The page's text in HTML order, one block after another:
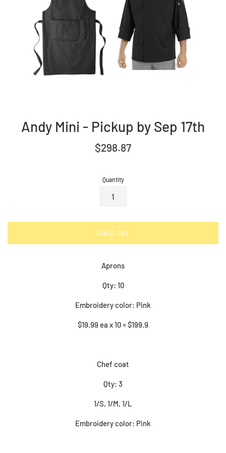
Andy Mini - Pickup by Sep 17th
Regular
$298.87
Quantity
SOLD OUT
Aprons
Qty: 10
Embroidery color: Pink
$19.99 ea x 10 = $199.9
Chef coat
Qty: 3
1/S, 1/M, 1/L
Embroidery color: Pink